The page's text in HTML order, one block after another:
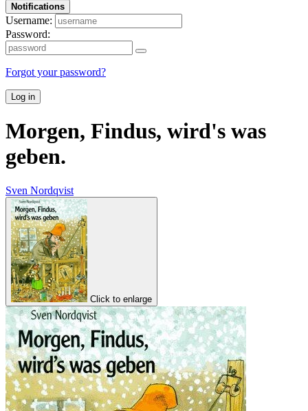
Notifications
Username:
Password:
Forgot your password?
Log in
Morgen, Findus, wird's was
geben.
Sven Nordqvist
Click to enlarge